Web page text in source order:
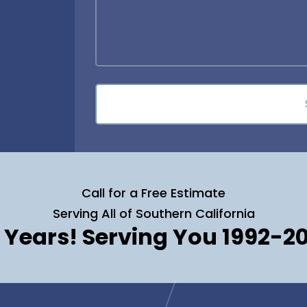
Call for a Free Estimate
Serving All of Southern California
Serving You 1992-